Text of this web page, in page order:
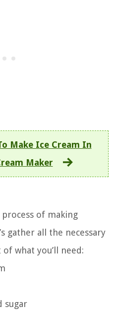
Make Ice Cream In
Maker
of making
gather all the necessary
what you’ll need:
sugar